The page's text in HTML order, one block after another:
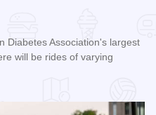
Diabetes Association's largest
will be rides of varying